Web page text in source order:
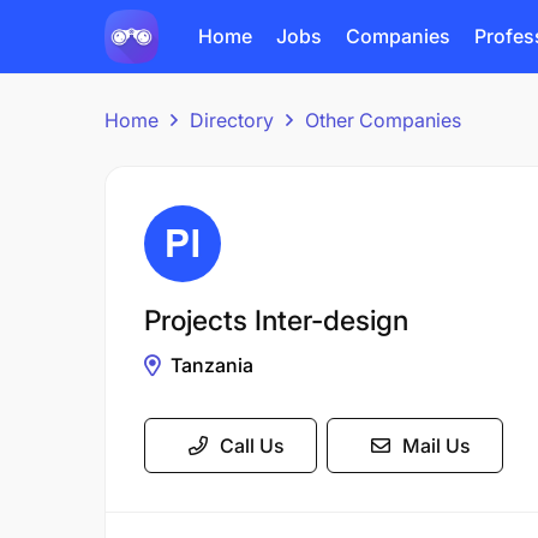
Home Jobs Companies
Home Directory Other Companies
Projects Inter-design
Tanzania
Call Us Mail Us